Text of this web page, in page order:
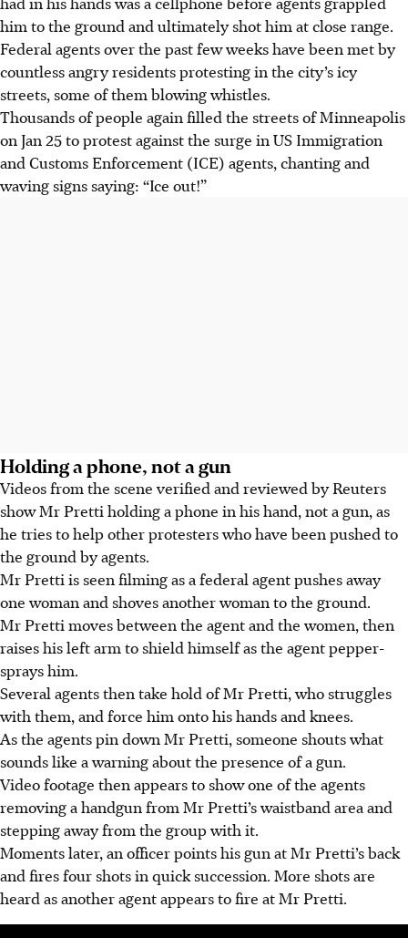
him to the ground and ultimately shot him at close range.
Federal agents over the past few weeks have been met by
countless angry residents protesting in the city’s icy
streets, some of them blowing whistles.
Thousands of people again filled the streets of Minneapolis
on Jan 25 to protest against the surge in US Immigration
and Customs Enforcement (ICE) agents, chanting and
waving signs saying: “Ice out!”
Holding a phone, not a gun
Videos from the scene verified and reviewed by Reuters
show Mr Pretti holding a phone in his hand, not a gun, as
he tries to help other protesters who have been pushed to
the ground by agents.
Mr Pretti is seen filming as a federal agent pushes away
one woman and shoves another woman to the ground.
Mr Pretti moves between the agent and the women, then
raises his left arm to shield himself as the agent pepper-
sprays him.
Several agents then take hold of Mr Pretti, who struggles
with them, and force him onto his hands and knees.
As the agents pin down Mr Pretti, someone shouts what
sounds like a warning about the presence of a gun.
Video footage then appears to show one of the agents
removing a handgun from Mr Pretti’s waistband area and
stepping away from the group with it.
Moments later, an officer points his gun at Mr Pretti’s back
and fires four shots in quick succession. More shots are
heard as another agent appears to fire at Mr Pretti.